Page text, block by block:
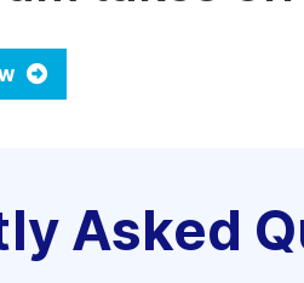
Asked